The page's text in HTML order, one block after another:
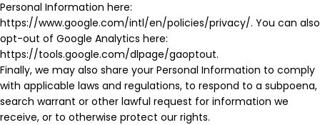
Personal Information here:
https://www.google.com/intl/en/policies/privacy/. You can also
opt-out of Google Analytics here:
https://tools.google.com/dlpage/gaoptout.
Finally, we may also share your Personal Information to comply
with applicable laws and regulations, to respond to a subpoena,
search warrant or other lawful request for information we
receive, or to otherwise protect our rights.